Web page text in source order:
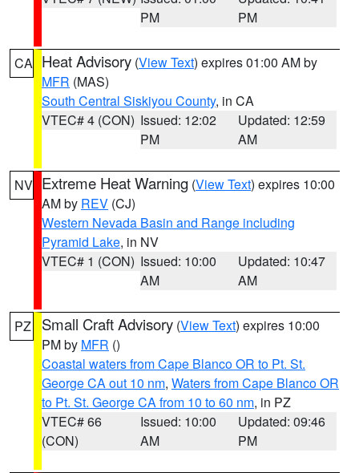
PM
PM
CA Heat Advisory (View Text) expires 01:00 AM by
MFR (MAS)
South Central Siskiyou County, in CA
VTEC# 4 (CON) Issued: 12:02
PM
Updated: 12:59
AM
NV Extreme Heat Warning (View Text) expires 10:00
AM by REV (CJ)
Western Nevada Basin and Range including
Pyramid Lake, in NV
VTEC# 1 (CON) Issued: 10:00
AM
Updated: 10:47
AM
PZ Small Craft Advisory (View Text) expires 10:00
PM by MFR ()
Coastal waters from Cape Blanco OR to Pt. St.
George CA out 10 nm, Waters from Cape Blanco OR
to Pt. St. George CA from 10 to 60 nm, in PZ
VTEC# 66
(CON)
Issued: 10:00
AM
Updated: 09:46
PM